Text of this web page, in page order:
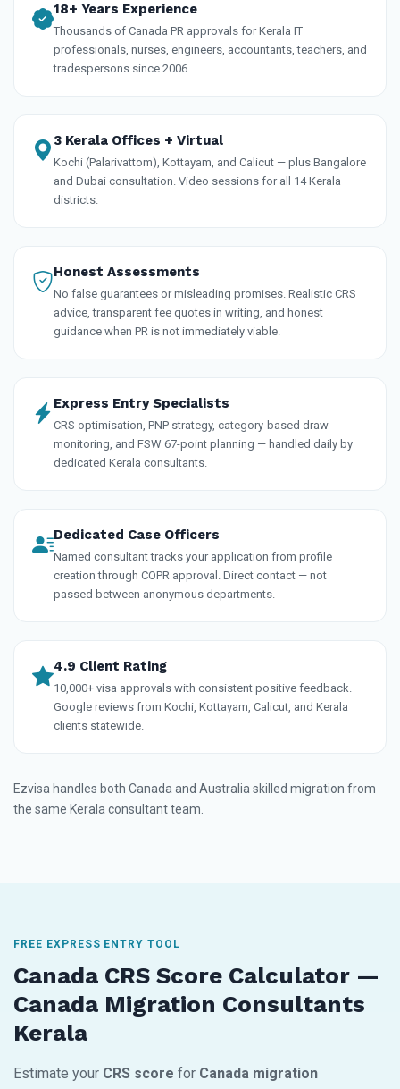
18+ Years Experience
Thousands of Canada PR approvals for Kerala IT
professionals, nurses, engineers, accountants, teachers, and
tradespersons since 2006.
3 Kerala Offices + Virtual
Kochi (Palarivattom), Kottayam, and Calicut — plus Bangalore
and Dubai consultation. Video sessions for all 14 Kerala
districts.
Honest Assessments
No false guarantees or misleading promises. Realistic CRS
advice, transparent fee quotes in writing, and honest
guidance when PR is not immediately viable.
Express Entry Specialists
CRS optimisation, PNP strategy, category-based draw
monitoring, and FSW 67-point planning — handled daily by
dedicated Kerala consultants.
Dedicated Case Officers
Named consultant tracks your application from profile
creation through COPR approval. Direct contact — not
passed between anonymous departments.
4.9 Client Rating
10,000+ visa approvals with consistent positive feedback.
Google reviews from Kochi, Kottayam, Calicut, and Kerala
clients statewide.
Ezvisa handles both Canada and Australia skilled migration from
the same Kerala consultant team.
FREE EXPRESS ENTRY TOOL
Canada CRS Score Calculator —
Canada Migration Consultants
Kerala
Estimate your CRS score for Canada migration